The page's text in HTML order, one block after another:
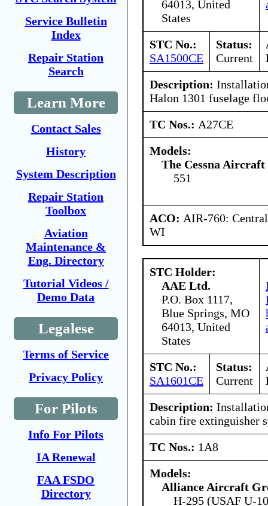
Service Bulletin
Index
Repair Station
Search
Learn More
Contact Sales
History
System Description
Repair Station
Toolbox
Aviation
Maintenance &
Eng. Directory
Tutorial Videos /
Demo Data
Legalese
Terms of Service
Privacy Policy
For Pilots
Info For Pilots
IA Renewal
FAA FSDO
Directory
64013, United
States
STC No.:
SA1500CE
Status:
Current
Description:
Halon 1301 fuselage
TC Nos.: A27CE
Models:
The Cessna Aircraft
551
ACO: AIR-760:
WI
STC Holder:
AAE Ltd.
P.O. Box 1117,
Blue Springs, MO
64013, United
States
STC No.:
SA1601CE
Status:
Current
Description:
cabin fire extinguisher
TC Nos.: 1A8
Models:
Alliance Aircraft
H-295 (USAF U-